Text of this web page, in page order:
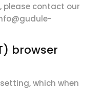
please contact our
browser
which when